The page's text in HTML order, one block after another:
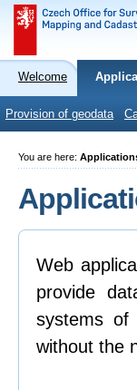
Welcome
Provision of geodata
You are here:
Web
provide
systems of
without the